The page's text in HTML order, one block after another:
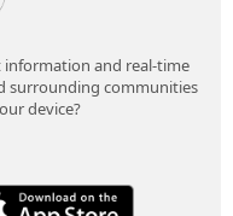
information and real-time
surrounding communities
device?